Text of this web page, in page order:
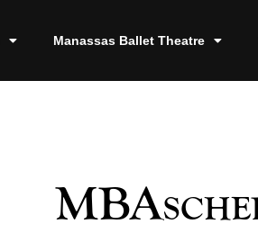
Manassas Ballet Theatre